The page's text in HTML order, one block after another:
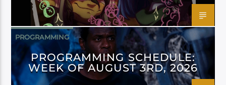
PROGRAMMING
PROGRAMMING SCHEDULE:
WEEK OF AUGUST 3RD, 2026